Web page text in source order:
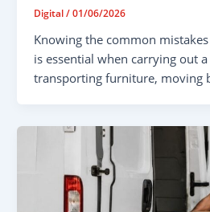
Digital/01/06/2026
Knowing the common
is essential when carrying out
transporting furniture, moving